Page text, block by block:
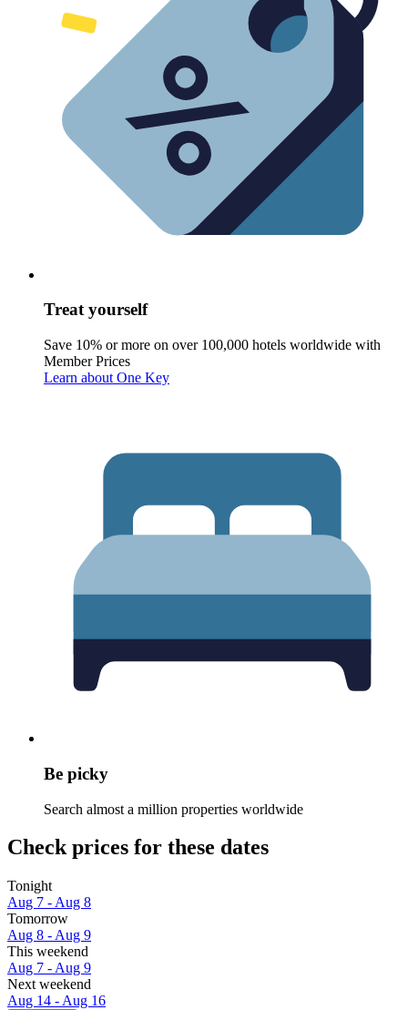
Treat yourself
Save 10% or more on over 100,000 hotels worldwide with
Member Prices
Learn about One Key
Be picky
Search almost a million properties worldwide
Check prices for these dates
Tonight
Aug 7 - Aug 8
Tomorrow
Aug 8 - Aug 9
This weekend
Aug 7 - Aug 9
Next weekend
Aug 14 - Aug 16